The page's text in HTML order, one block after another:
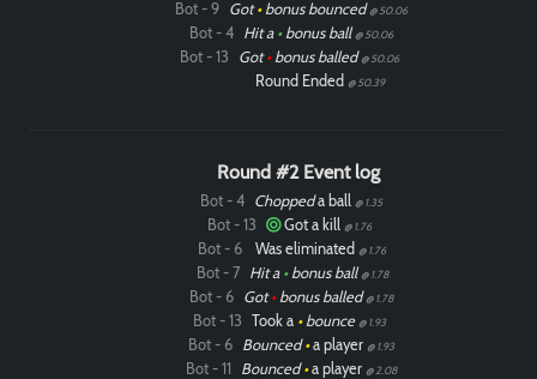
Bot - 9 Got•bonus bounced @ 50.06
Bot - 4 Hit a •bonus ball @ 50.06
Bot - 13 Got•bonus balled @ 50.06
Round Ended @ 50.39
Round #2 Event log
Bot - 4 Choppeda ball @ 1.35
Bot - 13 Got a kill @ 1.76
Bot - 6 Was eliminated @ 1.76
Bot - 7 Hit a •bonus ball @ 1.78
Bot - 6 Got•bonus balled @ 1.78
Bot - 13 Took a •bounce @ 1.93
Bot - 6 Bounced•a player @ 1.93
Bot - 11 Bounced•a player @ 2.08